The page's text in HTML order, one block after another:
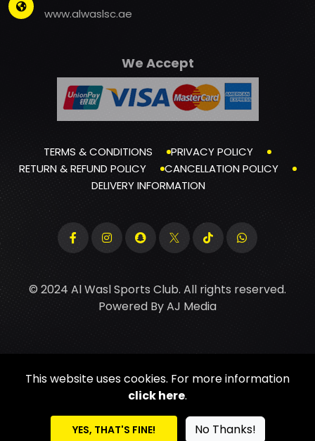
www.alwaslsc.ae
We Accept
TERMS & CONDITIONS
PRIVACY POLICY
RETURN & REFUND POLICY
CANCELLATION POLICY
DELIVERY INFORMATION
© 2024 Al Wasl Sports Club. All rights reserved.
Powered ByAJ Media
This website uses cookies. For more information
click here.
YES, THAT'S FINE! No Thanks!